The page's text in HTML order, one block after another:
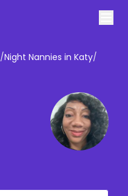
/Night Nannies in Katy/